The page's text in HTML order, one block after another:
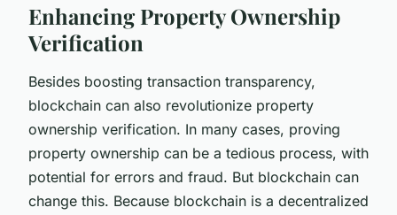
Enhancing Property Ownership
Verification
Besides boosting transaction transparency,
blockchain can also revolutionize property
ownership verification. In many cases, proving
property ownership can be a tedious process, with
potential for errors and fraud. But blockchain can
change this. Because blockchain is a decentralized